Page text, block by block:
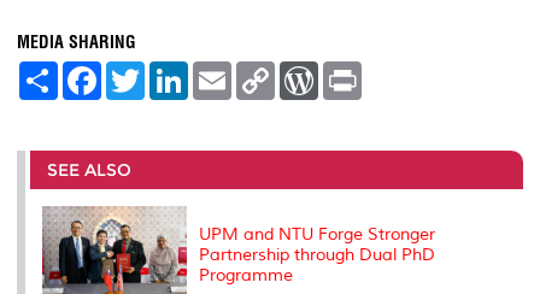
MEDIA SHARING
S
e
F
a
b
o
o
k
T
w
t
r
L
e
I
E
m
l
C
L
n
W
P
e
s
t
SEE ALSO
UPM and NTU Forge Stronger
Partnership through Dual PhD
Programme